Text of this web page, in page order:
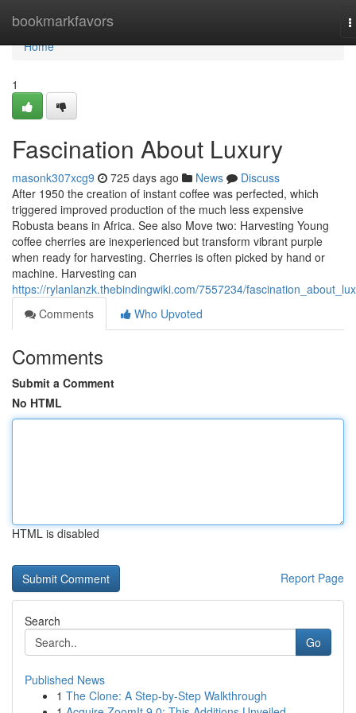
bookmarkfavors
Home
Home
1
Fascination About Luxury
masonk307xcg9 725 days ago News
Discuss
After 1950 the creation of instant coffee was perfected, which
triggered improved production of the much less expensive
Robusta beans in Africa. See also Move two: Harvesting Young
coffee cherries are inexperienced but transform vibrant purple
when ready for harvesting. Cherries is often picked by hand or
machine. Harvesting can
https://rylanlanzk.thebindingwiki.com/7557234/
Comments
Who Upvoted
Comments
Submit a Comment
No HTML
HTML is disabled
Report Page
Search
Go
Published News
1 The Clone: A Step-by-Step Walkthrough